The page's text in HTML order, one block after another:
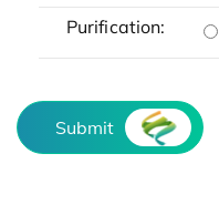
Purification:
Submit